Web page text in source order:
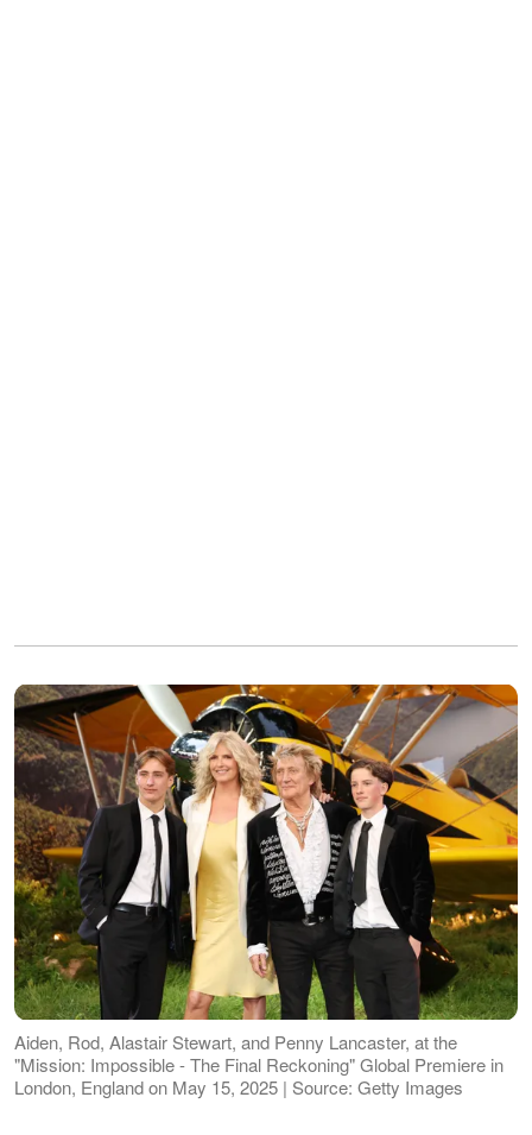
Aiden, Rod, Alastair Stewart, and Penny Lancaster, at the
"Mission: Impossible - The Final Reckoning" Global Premiere in
London, England on May 15, 2025 | Source: Getty Images